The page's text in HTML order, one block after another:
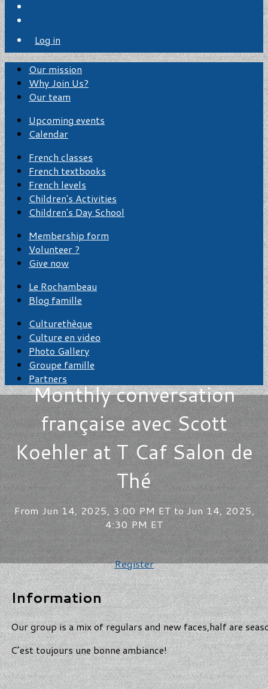
Log in
Our mission
Why Join Us?
Our team
Upcoming events
Calendar
French classes
French textbooks
French levels
Children's Activities
Children's Day School
Membership form
Volunteer ?
Give now
Le Rochambeau
Blog famille
Culturethèque
Culture en video
Photo Gallery
Groupe famille
Partners
Monthly conversation
française avec Scott
Koehler at T Caf Salon de
Thé
From Jun 14, 2025, 3:00 PM ET to Jun 14, 2025,
4:30 PM ET
Register
Information
Our group is a mix of regulars and new faces,half are
C’est toujours une bonne ambiance!